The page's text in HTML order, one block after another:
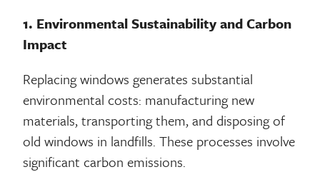
1. Environmental Sustainability and Carbon
Impact
Replacing windows generates substantial
environmental costs: manufacturing new
materials, transporting them, and disposing of
old windows in landfills. These processes involve
significant carbon emissions.